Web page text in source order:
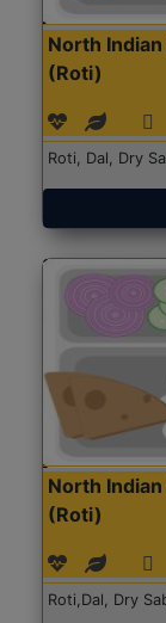
North
(Roti)
Roti, Dal, Dry
North
(Roti)
Roti,Dal, Dry